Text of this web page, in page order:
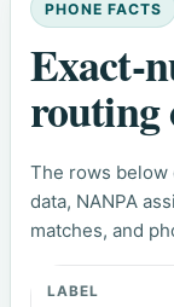
PHONE FACTS
Exact-
routing
The rows below
data, NANPA
matches, and